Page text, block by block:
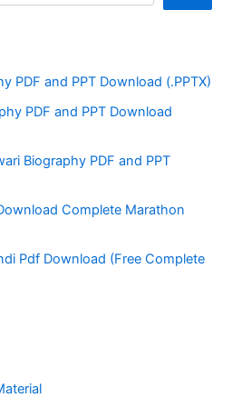
PDF and PPT Download (.PPTX)
PDF and PPT Download
Biography PDF and PPT
Complete Marathon
Pdf Download (Free Complete